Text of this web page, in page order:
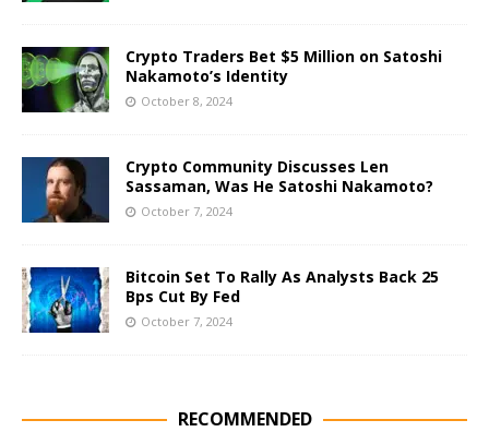
Crypto Traders Bet $5 Million on Satoshi
Nakamoto’s Identity
October 8, 2024
Crypto Community Discusses Len
Sassaman, Was He Satoshi Nakamoto?
October 7, 2024
Bitcoin Set To Rally As Analysts Back 25
Bps Cut By Fed
October 7, 2024
RECOMMENDED